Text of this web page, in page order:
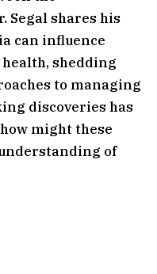
Segal shares his
can influence
shedding
to managing
discoveries has
might these
of